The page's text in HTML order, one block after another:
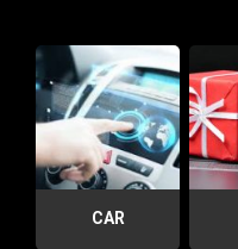
CAR